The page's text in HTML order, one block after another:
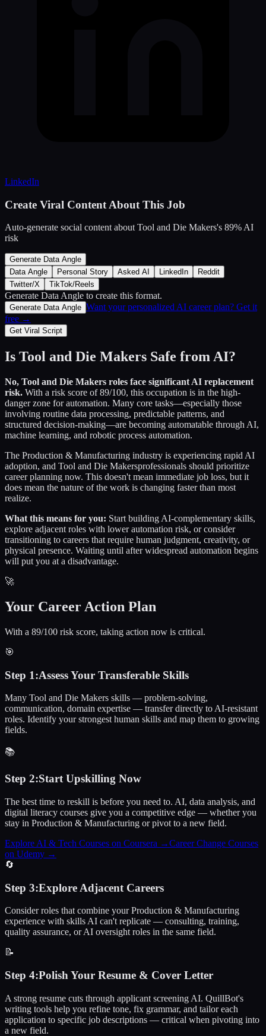
LinkedIn
Create Viral Content About This Job
Auto-generate social content about Tool and Die Makers's 89% AI
risk
Generate Data Angle
Data Angle
Personal Story Asked AI LinkedIn
Reddit
Twitter/X
TikTok/Reels
Generate Data Angle to create this format.
Generate Data Angle Want your personalized AI career plan? Get it
free →
Get Viral Script
Is Tool and Die Makers Safe from AI?
No, Tool and Die Makers roles face significant AI replacement
risk. With a risk score of89/100, this occupation is in the high-
danger zone for automation. Many core tasks—especially those
involving routine data processing, predictable patterns, and
structured decision-making—are becoming automatable through AI,
machine learning, and robotic process automation.
The Production & Manufacturing industry is experiencing rapid AI
adoption, and Tool and Die Makersprofessionals should prioritize
career planning now. This doesn't mean immediate job loss, but it
does mean the nature of the work is changing faster than most
realize.
What this means for you: Start building AI-complementary skills,
explore adjacent roles with lower automation risk, or consider
transitioning to careers that require human judgment, creativity, or
physical presence. Waiting until after widespread automation begins
will put you at a disadvantage.
🚀
Your Career Action Plan
With a 89/100 risk score, taking action now is critical.
🎯
Step 1:Assess Your Transferable Skills
Many Tool and Die Makers skills — problem-solving,
communication, domain expertise — transfer directly to AI-resistant
roles. Identify your strongest human skills and map them to growing
fields.
📚
Step 2:Start Upskilling Now
The best time to reskill is before you need to. AI, data analysis, and
digital literacy courses give you a competitive edge — whether you
stay in Production & Manufacturing or pivot to a new field.
Explore AI & Tech Courses on Coursera →Career Change Courses
on Udemy →
🔄
Step 3:Explore Adjacent Careers
Consider roles that combine your Production & Manufacturing
experience with skills AI can't replicate — consulting, training,
quality assurance, or AI oversight roles in the same field.
📝
Step 4:Polish Your Resume & Cover Letter
A strong resume cuts through applicant screening AI. QuillBot's
writing tools help you refine tone, fix grammar, and tailor each
application to specific job descriptions — critical when pivoting into
a new field.